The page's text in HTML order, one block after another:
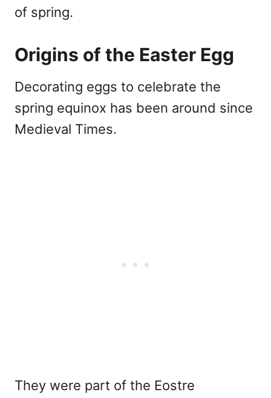
of spring.
Origins of the Easter Egg
Decorating eggs to celebrate the
spring equinox has been around since
Medieval Times.
They were part of the Eostre